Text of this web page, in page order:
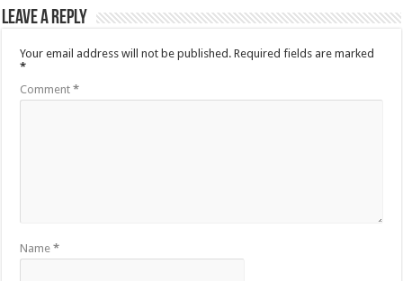
Leave a Reply
Your email address will not be published. Required fields are marked
*
Comment*
Name*